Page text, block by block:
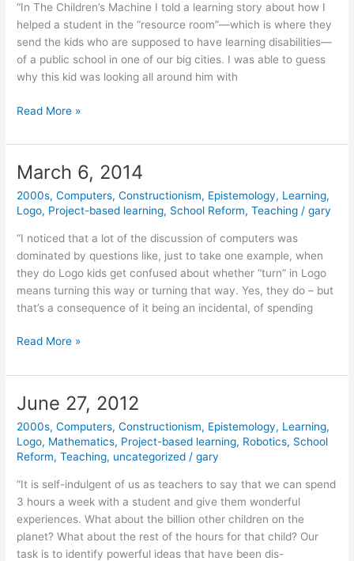
“In The Children’s Machine I told a learning story about how I
helped a student in the “resource room”—which is where they
send the kids who are supposed to have learning disabilities—
of a public school in one of our big cities. I was able to guess
why this kid was looking all around him with
April
2014
Read More »
March 6, 2014
2000s,Computers,Constructionism, Epistemology, Learning,
Logo, Project-based learning, School Reform,Teaching /gary
“I noticed that a lot of the discussion of computers was
dominated by questions like, just to take one example, when
they do Logo kids get confused about whether “turn” in Logo
means turning this way or turning that way. Yes, they do – but
that’s a consequence of it being an incidental, of spending
March
2014
Read More »
June 27, 2012
2000s,Computers,Constructionism, Epistemology, Learning,
Logo, Mathematics, Project-based learning, Robotics, School
Reform,Teaching, uncategorized /gary
“It is self-indulgent of us as teachers to say that we can spend
3 hours a week with a student and give them wonderful
experiences. What about the billion other children on the
planet? What about the rest of the hours for that child? Our
task is to identify powerful ideas that have been dis-